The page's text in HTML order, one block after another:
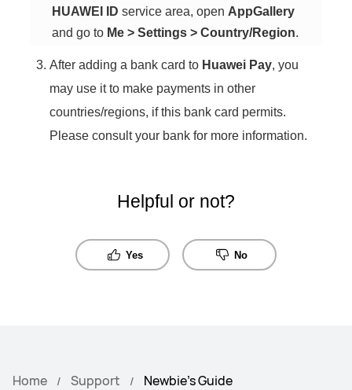
HUAWEI ID service area, open AppGallery
and go to Me >Settings >Country/Region.
After adding a bank card to Huawei Pay, you
may use it to make payments in other
countries/regions, if this bank card permits.
Please consult your bank for more information.
Helpful or not?
Yes No
Home Support Newbie's Guide